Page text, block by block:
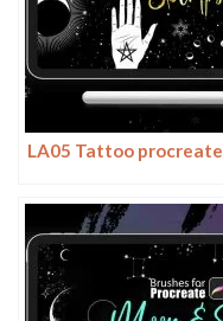
LA05 Tattoo procreate